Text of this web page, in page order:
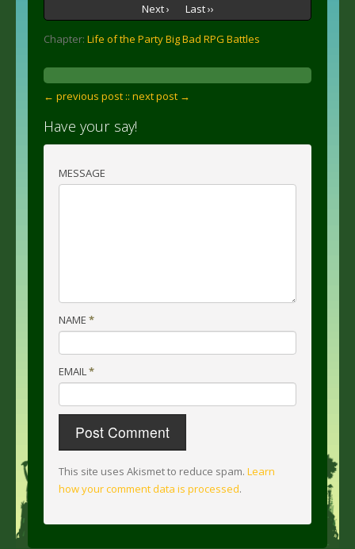
Next ›
Last ››
Chapter: Life of the Party Big Bad RPG Battles
← previous post :: next post →
Have your say!
MESSAGE
NAME *
EMAIL*
This site uses Akismet to reduce spam. Learn
how your comment data is processed.